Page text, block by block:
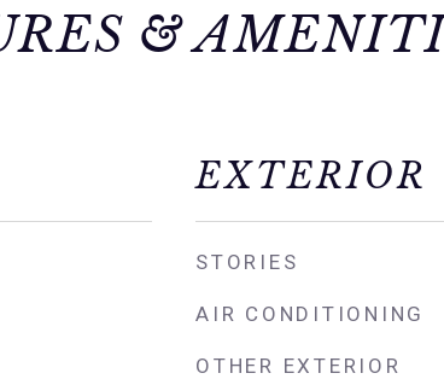
&
EXTERIOR
STORIES
AIR CONDITIONING
OTHER EXTERIOR